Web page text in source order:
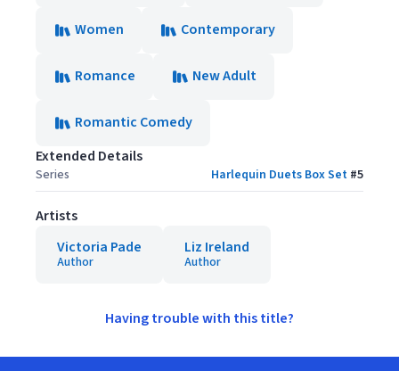
Women Contemporary
Romance New Adult
Romantic Comedy
Extended Details
Series Harlequin Duets Box Set #5
Artists
Victoria Pade
Author
Liz Ireland
Author
Having trouble with this title?